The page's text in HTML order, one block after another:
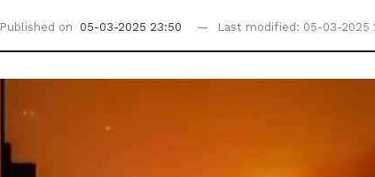
Published on 05-03-2025 23:50 Last modified: 05-03-2025